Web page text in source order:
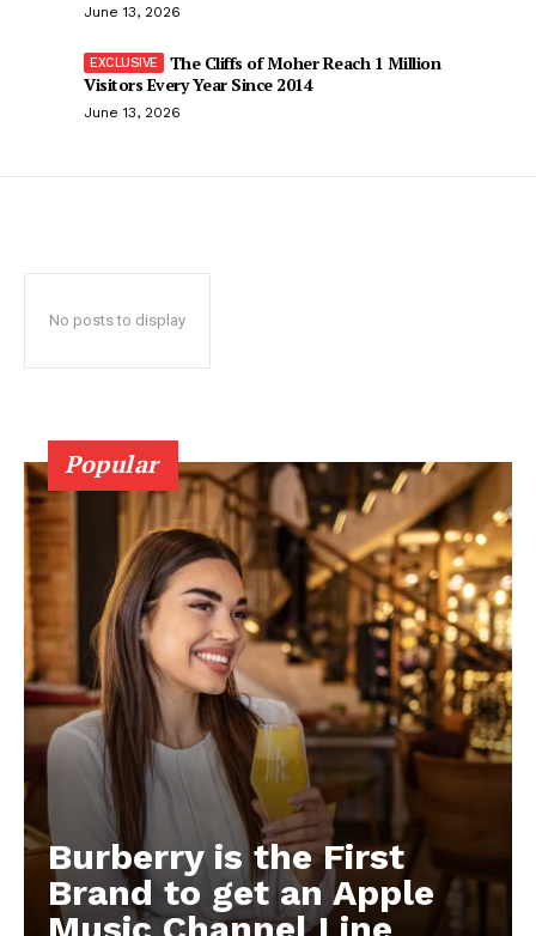
June 13, 2026
The Cliffs of Moher Reach 1 Million
Visitors Every Year Since 2014
June 13, 2026
No posts to display
Popular
Burberry is the First
Brand to get an Apple